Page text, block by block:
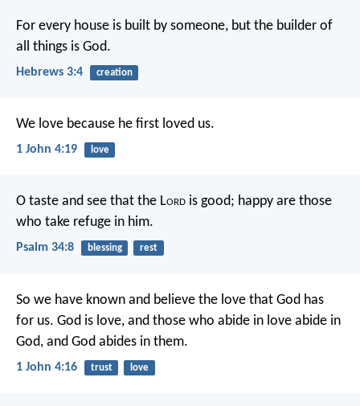
For every house is built by someone, but the builder of
all things is God.
Hebrews 3:4 creation
We love because he first loved us.
1 John 4:19 love
O taste and see that the Lord is good; happy are those
who take refuge in him.
Psalm 34:8 blessing rest
So we have known and believe the love that God has
for us. God is love, and those who abide in love abide in
God, and God abides in them.
1 John 4:16 trust love